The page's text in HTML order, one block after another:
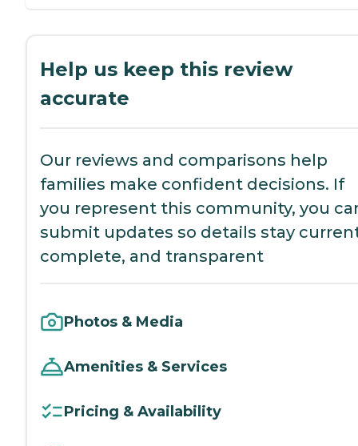
Help us keep this review
accurate
Our reviews and comparisons help
families make confident decisions. If
you represent this community, you
submit updates so details stay
complete, and transparent
Photos & Media
Amenities & Services
Pricing & Availability